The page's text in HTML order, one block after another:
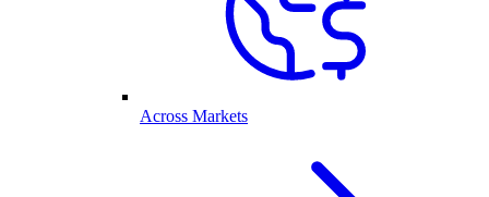
Across Markets